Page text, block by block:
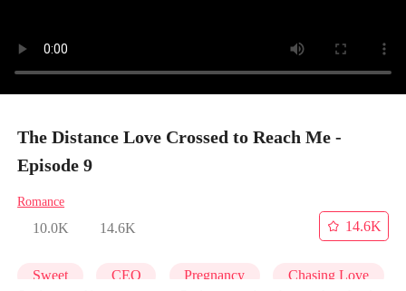
The Distance Love Crossed to Reach Me -
Episode 9
Romance
10.0K 14.6K
14.6K
Sweet CEO Pregnancy Chasing Love